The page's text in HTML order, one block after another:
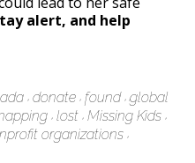
alert, and help
donate found global
lost Missing Kids
organizations